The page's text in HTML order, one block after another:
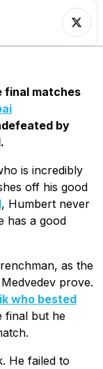
final matches
by
is incredibly
off his good
, Humbert never
has a good
as the
prove.
who bested
final but he
He failed to